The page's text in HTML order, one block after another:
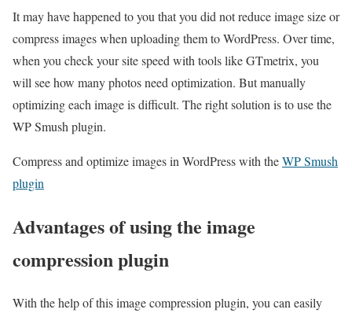
It may have happened to you that you did not reduce image size or
compress images when uploading them to WordPress. Over time,
when you check your site speed with tools like GTmetrix, you
will see how many photos need optimization. But manually
optimizing each image is difficult. The right solution is to use the
WP Smush plugin.
Compress and optimize images in WordPress with theWP Smush
plugin
Advantages of using the image
compression plugin
With the help of this image compression plugin, you can easily